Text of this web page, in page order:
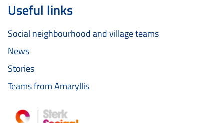
Useful links
Social neighbourhood and village teams
News
Stories
Teams from Amaryllis